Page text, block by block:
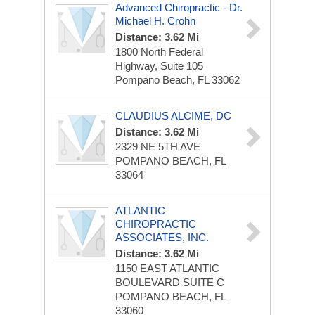
Advanced Chiropractic - Dr.
Michael H. Crohn
Distance: 3.62 Mi
1800 North Federal
Highway, Suite 105
Pompano Beach, FL 33062
CLAUDIUS ALCIME, DC
Distance: 3.62 Mi
2329 NE 5TH AVE
POMPANO BEACH, FL
33064
ATLANTIC
CHIROPRACTIC
ASSOCIATES, INC.
Distance: 3.62 Mi
1150 EAST ATLANTIC
BOULEVARD SUITE C
POMPANO BEACH, FL
33060